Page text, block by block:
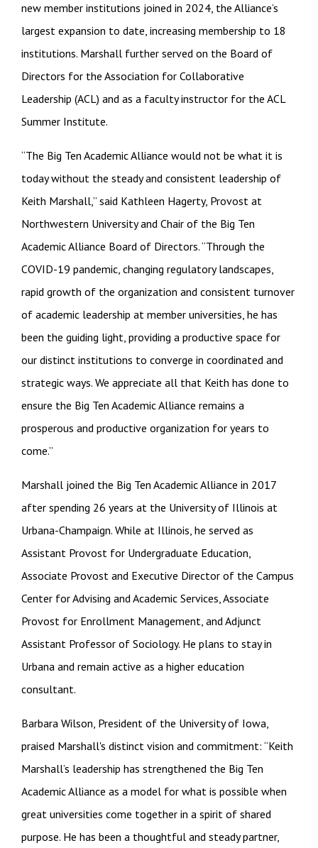
new member institutions joined in 2024, the Alliance’s
largest expansion to date, increasing membership to 18
institutions. Marshall further served on the Board of
Directors for the Association for Collaborative
Leadership (ACL) and as a faculty instructor for the ACL
Summer Institute.
“The Big Ten Academic Alliance would not be what it is
today without the steady and consistent leadership of
Keith Marshall,” said Kathleen Hagerty, Provost at
Northwestern University and Chair of the Big Ten
Academic Alliance Board of Directors. “Through the
COVID-19 pandemic, changing regulatory landscapes,
rapid growth of the organization and consistent turnover
of academic leadership at member universities, he has
been the guiding light, providing a productive space for
our distinct institutions to converge in coordinated and
strategic ways. We appreciate all that Keith has done to
ensure the Big Ten Academic Alliance remains a
prosperous and productive organization for years to
come.”
Marshall joined the Big Ten Academic Alliance in 2017
after spending 26 years at the University of Illinois at
Urbana-Champaign. While at Illinois, he served as
Assistant Provost for Undergraduate Education,
Associate Provost and Executive Director of the Campus
Center for Advising and Academic Services, Associate
Provost for Enrollment Management, and Adjunct
Assistant Professor of Sociology. He plans to stay in
Urbana and remain active as a higher education
consultant.
Barbara Wilson, President of the University of Iowa,
praised Marshall's distinct vision and commitment: “Keith
Marshall’s leadership has strengthened the Big Ten
Academic Alliance as a model for what is possible when
great universities come together in a spirit of shared
purpose. He has been a thoughtful and steady partner,